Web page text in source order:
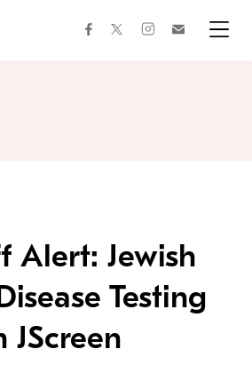
facebooktwitterinstagram
Alert: Jewish
Testing
JScreen